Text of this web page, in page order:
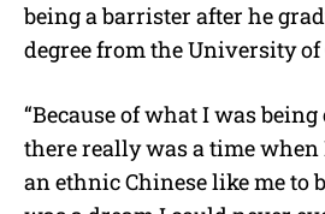
being a barrister after he
degree from the University of
“Because of what I was
there really was a time
an ethnic Chinese like me to